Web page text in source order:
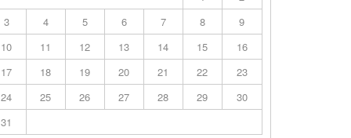
3
4 5 6 7 8
9
10
11 12 13 14 15
16
17
18 19 20 21 22
23
24
25 26 27 28 29
30
31